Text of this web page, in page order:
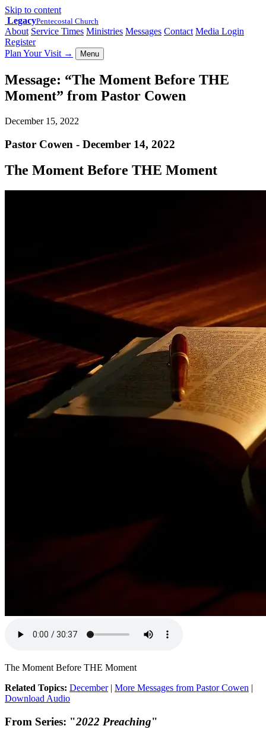
Skip to content
LegacyPentecostal Church
About Service Times Ministries Messages Contact Media Login
Register
Plan Your Visit → Menu
Message: “The Moment Before THE
Moment” from Pastor Cowen
December 15, 2022
Pastor Cowen - December 14, 2022
The Moment Before THE Moment
The Moment Before THE Moment
Related Topics: December| More Messages from Pastor Cowen |
Download Audio
From Series: "2022 Preaching"